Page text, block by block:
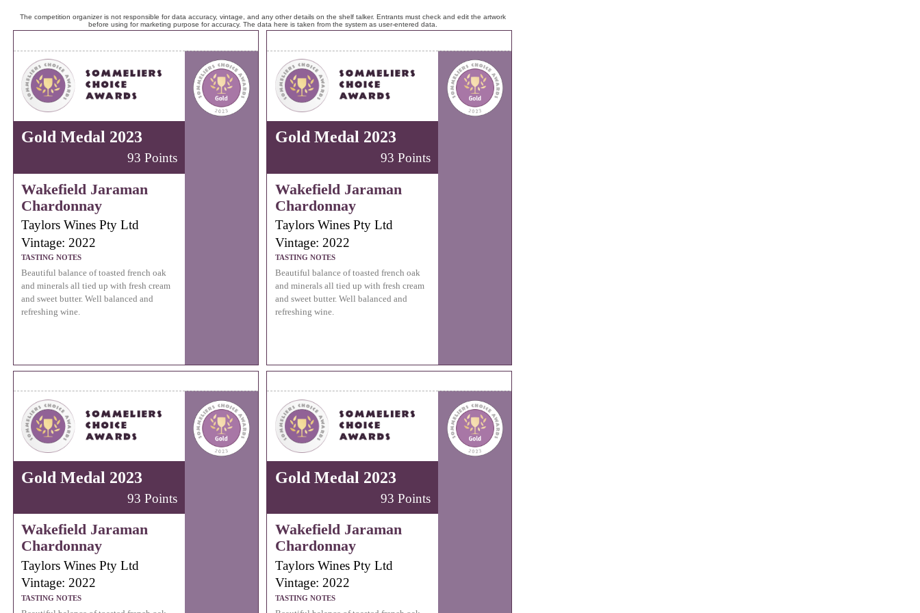
The competition organizer is not responsible for data accuracy, vintage, and any other details on the shelf talker. Entrants must check and edit the artwork
before using for marketing purpose for accuracy. The data here is taken from the system as user-entered data.
Gold Medal 2023
93 Points
Wakefield Jaraman
Chardonnay
Taylors Wines Pty Ltd
Vintage: 2022
TASTING NOTES
Beautiful balance of toasted french oak
and minerals all tied up with fresh cream
and sweet butter. Well balanced and
refreshing wine.
Gold Medal 2023
93 Points
Wakefield Jaraman
Chardonnay
Taylors Wines Pty Ltd
Vintage: 2022
TASTING NOTES
Beautiful balance of toasted french oak
and minerals all tied up with fresh cream
and sweet butter. Well balanced and
refreshing wine.
Gold Medal 2023
93 Points
Wakefield Jaraman
Chardonnay
Taylors Wines Pty Ltd
Vintage: 2022
TASTING NOTES
Gold Medal 2023
93 Points
Wakefield Jaraman
Chardonnay
Taylors Wines Pty Ltd
Vintage: 2022
TASTING NOTES